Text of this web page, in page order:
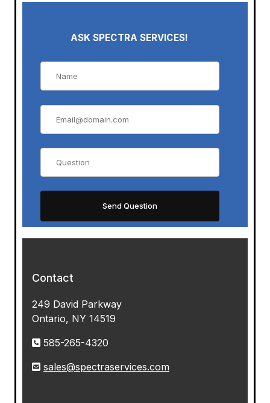
ASK SPECTRA SERVICES!
Contact
249 David Parkway
Ontario, NY 14519
585-265-4320
sales@spectraservices.com